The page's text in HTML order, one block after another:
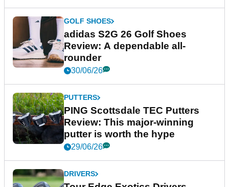
GOLF SHOES
adidas S2G 26 Golf Shoes
Review: A dependable all-
rounder
30/06/26
PUTTERS
PING Scottsdale TEC Putters
Review: This major-winning
putter is worth the hype
29/06/26
DRIVERS